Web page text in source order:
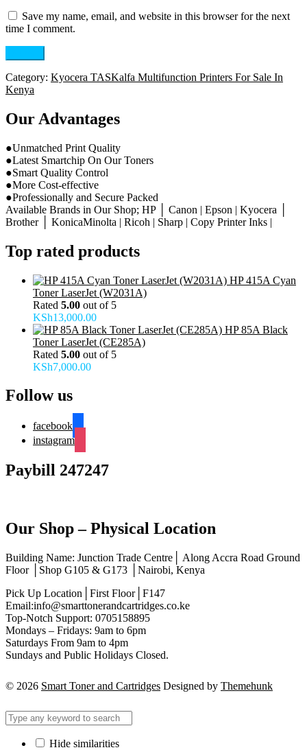
Save my name, email, and website in this browser for the next
time I comment.
Category: Kyocera TASKalfa Multifunction Printers For Sale In
Kenya
Our Advantages
●Unmatched Print Quality
●Latest Smartchip On Our Toners
●Smart Quality Control
●More Cost-effective
●Professionally and Secure Packed
Available Brands in Our Shop; HP │ Canon | Epson | Kyocera │
Brother │ KonicaMinolta | Ricoh | Sharp | Copy Printer Inks |
Top rated products
HP 415A Cyan
Toner LaserJet (W2031A)
Rated 5.00 out of 5
KSh13,000.00
HP 85A Black
Toner LaserJet (CE285A)
Rated 5.00 out of 5
KSh7,000.00
Follow us
facebook
instagram
Paybill 247247
Our Shop – Physical Location
Building Name: Junction Trade Centre│ Along Accra Road Ground
Floor │Shop G105 & G173 │Nairobi, Kenya
Pick Up Location│First Floor│F147
Email:info@smarttonerandcartridges.co.ke
Top-Notch Support: 0705158895
Mondays – Fridays: 9am to 6pm
Saturdays From 9am to 4pm
Sundays and Public Holidays Closed.
© 2026 Smart Toner and Cartridges Designed by Themehunk
Hide similarities